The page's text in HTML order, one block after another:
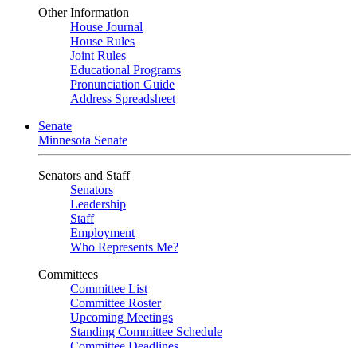
Other Information
House Journal
House Rules
Joint Rules
Educational Programs
Pronunciation Guide
Address Spreadsheet
Senate
Minnesota Senate
Senators and Staff
Senators
Leadership
Staff
Employment
Who Represents Me?
Committees
Committee List
Committee Roster
Upcoming Meetings
Standing Committee Schedule